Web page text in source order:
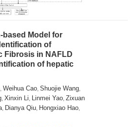
based Model for
of
Fibrosis in NAFLD
of hepatic
, Weihua Cao, Shuojie Wang,
, Xinxin Li, Linmei Yao, Zixuan
, Dianya Qiu, Hongxiao Hao,